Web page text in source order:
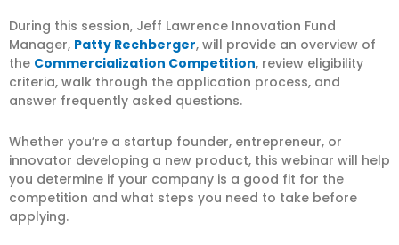
During this session, Jeff Lawrence Innovation Fund
Manager, Patty Rechberger, will provide an overview of
the Commercialization Competition, review eligibility
criteria, walk through the application process, and
answer frequently asked questions.
Whether you’re a startup founder, entrepreneur, or
innovator developing a new product, this webinar will help
you determine if your company is a good fit for the
competition and what steps you need to take before
applying.